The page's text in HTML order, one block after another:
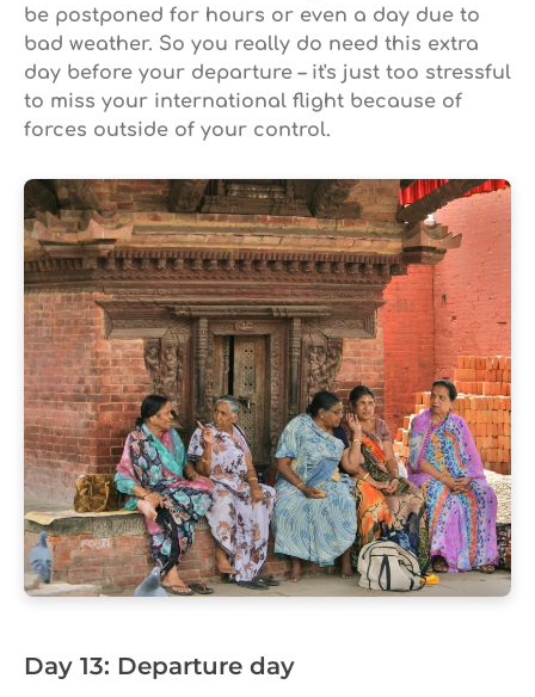
be postponed for hours or even a day due to
bad weather. So you really do need this extra
day before your departure – it's just too stressful
to miss your international flight because of
forces outside of your control.
Day 13: Departure day